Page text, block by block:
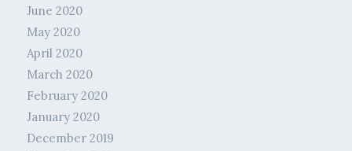
June 2020
May 2020
April 2020
March 2020
February 2020
January 2020
December 2019